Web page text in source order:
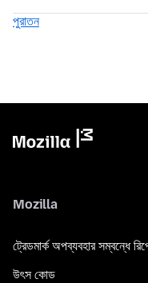
পুরাতন
Mozilla
ট্রেডমার্ক অপব্যবহার সম্বন্ধে
উৎস কোড